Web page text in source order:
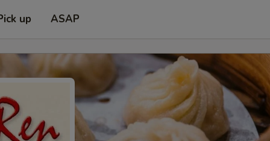
up ASAP